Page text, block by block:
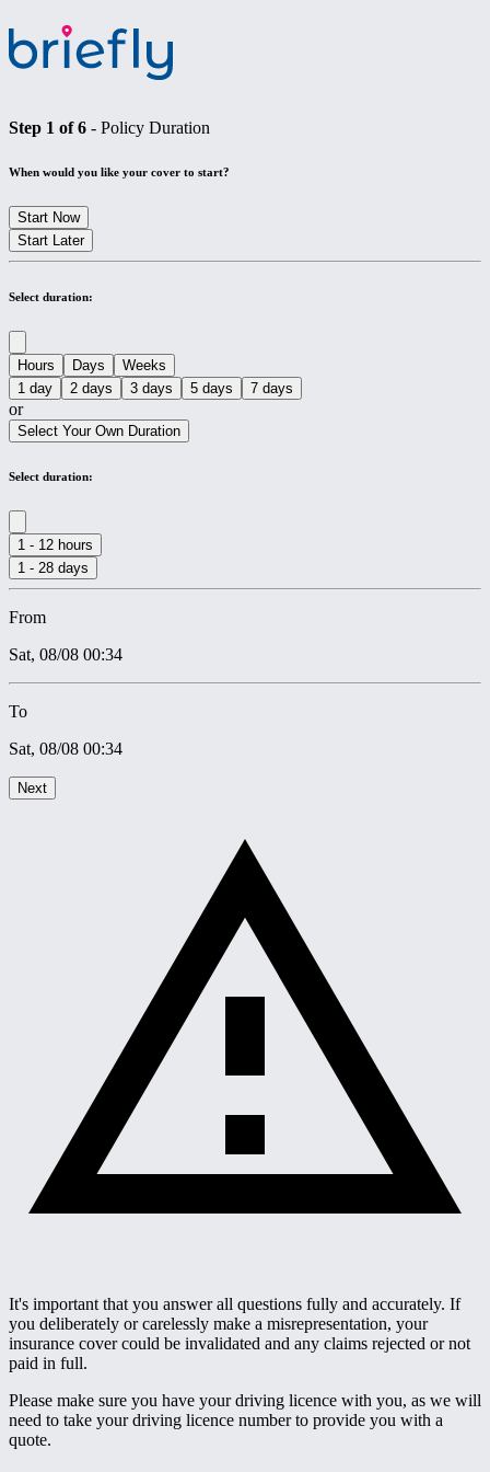
Step 1 of6 - Policy Duration
When would you like your cover to start?
Start Now
Start Later
Select duration:
Hours Days
Weeks
1 day
2 days 3 days 5 days 7 days
or
Select Your Own Duration
Select duration:
1 - 12 hours
1 - 28 days
From
Sat, 08/08 00:34
To
Sat, 08/08 00:34
Next
It's important that you answer all questions fully and accurately. If
you deliberately or carelessly make a misrepresentation, your
insurance cover could be invalidated and any claims rejected or not
paid in full.
Please make sure you have your driving licence with you, as we will
need to take your driving licence number to provide you with a
quote.